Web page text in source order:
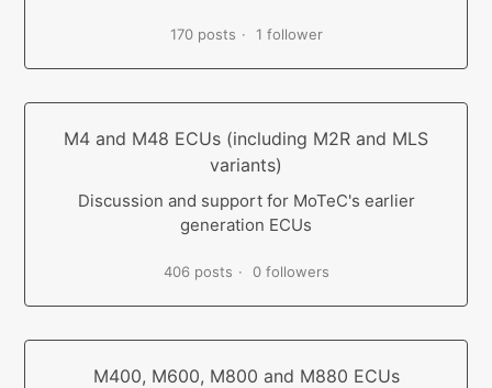
170 posts 1 follower
M4 and M48 ECUs (including M2R and MLS
variants)
Discussion and support for MoTeC's earlier
generation ECUs
406 posts 0 followers
M400, M600, M800 and M880 ECUs